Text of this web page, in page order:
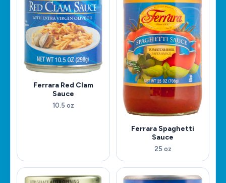
Ferrara Red Clam
Sauce
10.5 oz
Ferrara Spaghetti
Sauce
25 oz